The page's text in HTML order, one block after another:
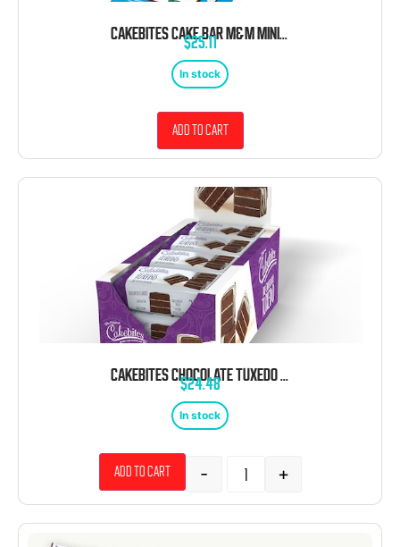
CAKEBITES CAKE BAR M&M MINI 1.75 OZ 12 CT
$25.11
In stock
Add to cart
CAKEBITES CHOCOLATE TUXEDO WHITE DRIZZLE COOKIES 2OZ 12 CT
$24.48
In stock
- +
Add to cart